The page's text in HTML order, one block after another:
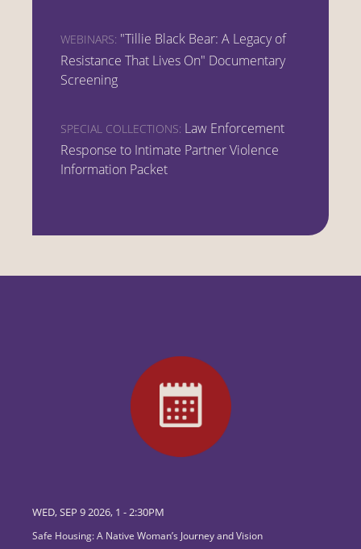
WEBINARS: "Tillie Black Bear: A Legacy of
Resistance That Lives On" Documentary
Screening
SPECIAL COLLECTIONS: Law Enforcement
Response to Intimate Partner Violence
Information Packet
WED, SEP 9 2026, 1 -2:30PM
Safe Housing: A Native Woman’s Journey and Vision